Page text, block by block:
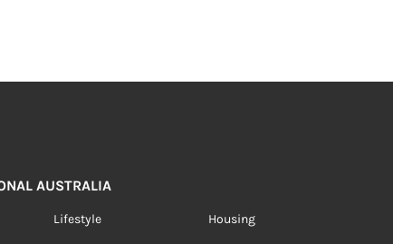
AUSTRALIA
Lifestyle Housing